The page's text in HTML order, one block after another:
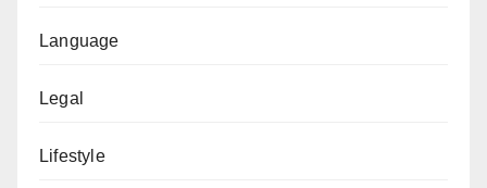
Language
Legal
Lifestyle